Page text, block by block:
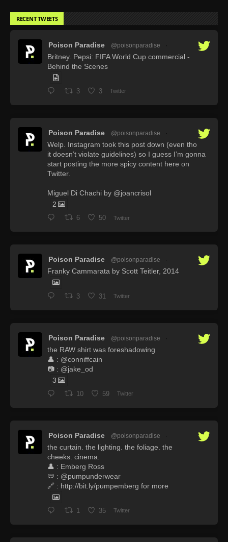
RECENT TWEETS
Poison Paradise @poisonparadise
Britney. Pepsi: FIFA World Cup commercial -
Behind the Scenes
3 3 Twitter
Poison Paradise @poisonparadise
Welp. Instagram took this post down (even tho
it doesn’t violate guidelines) so I guess I’m gonna
start posting the more spicy content here on
Twitter.
Miguel Di Chachi by @joancrisol
2
6 50 Twitter
Poison Paradise @poisonparadise
Franky Cammarata by Scott Teitler, 2014
3 31 Twitter
Poison Paradise @poisonparadise
the RAW shirt was foreshadowing
👤 : @conniffcain
📷 : @jake_od
3
10 59 Twitter
Poison Paradise @poisonparadise
the curtain. the lighting. the foliage. the
cheeks. cinema.
👤 : Emberg Ross
🩲 : @pumpunderwear
🔗 : http://bit.ly/pumpemberg for more
1 35 Twitter